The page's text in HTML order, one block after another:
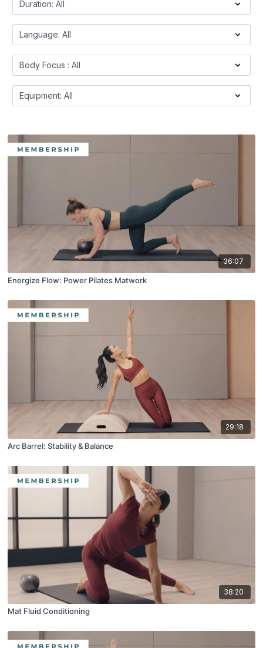
36:07
Energize Flow: Power Pilates Matwork
29:18
Arc Barrel: Stability & Balance
38:20
Mat Fluid Conditioning